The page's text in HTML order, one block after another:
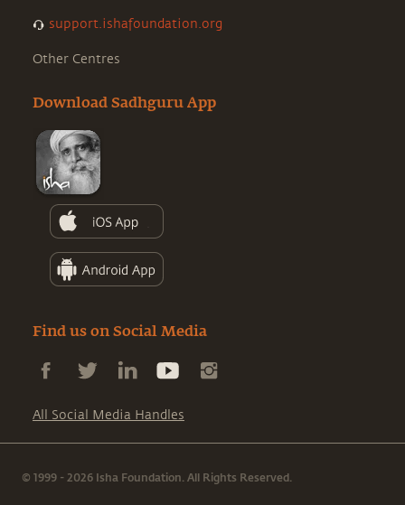
support.ishafoundation.org
Other Centres
Download Sadhguru App
Find us on Social Media
All Social Media Handles
© 1999 - 2026 Isha Foundation. All Rights Reserved.